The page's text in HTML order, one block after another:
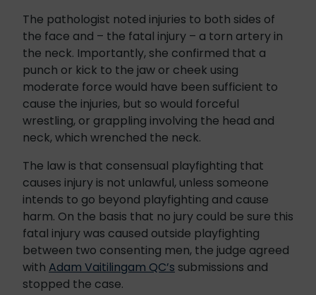
The pathologist noted injuries to both sides of
the face and – the fatal injury – a torn artery in
the neck. Importantly, she confirmed that a
punch or kick to the jaw or cheek using
moderate force would have been sufficient to
cause the injuries, but so would forceful
wrestling, or grappling involving the head and
neck, which wrenched the neck.
The law is that consensual playfighting that
causes injury is not unlawful, unless someone
intends to go beyond playfighting and cause
harm. On the basis that no jury could be sure this
fatal injury was caused outside playfighting
between two consenting men, the judge agreed
with Adam Vaitilingam QC’s submissions and
stopped the case.